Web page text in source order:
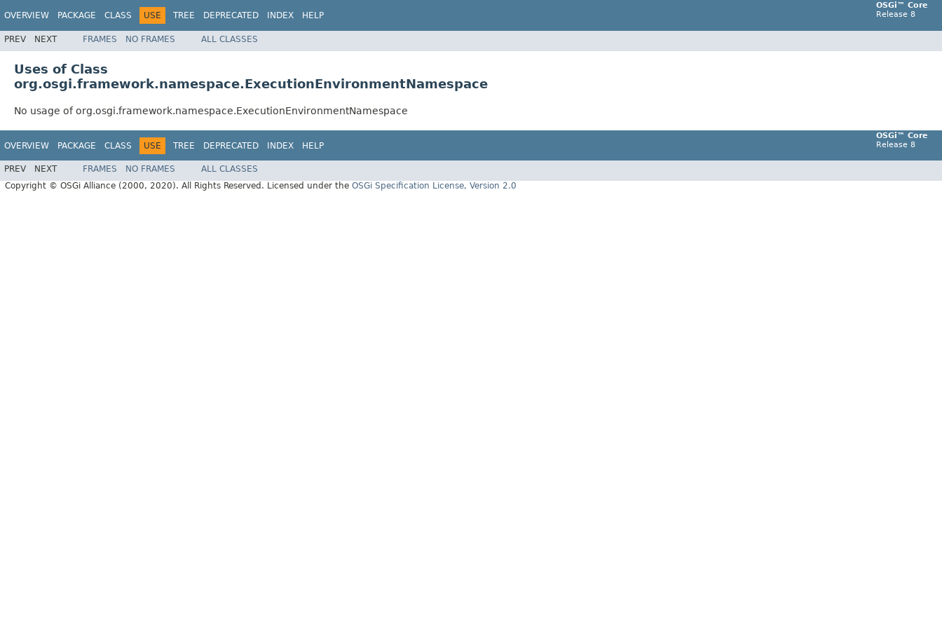
OVERVIEW PACKAGE CLASS USE TREE DEPRECATED INDEX HELP
OSGi™ Core
Release 8
PREV NEXT FRAMES NO FRAMES ALL CLASSES
Uses of Class
org.osgi.framework.namespace.ExecutionEnvironmentNamespace
No usage of org.osgi.framework.namespace.ExecutionEnvironmentNamespace
OVERVIEW PACKAGE CLASS USE TREE DEPRECATED INDEX HELP
OSGi™ Core
Release 8
PREV NEXT FRAMES NO FRAMES
ALL CLASSES
Copyright © OSGi Alliance (2000, 2020). All Rights Reserved. Licensed under the OSGi Specification License, Version 2.0